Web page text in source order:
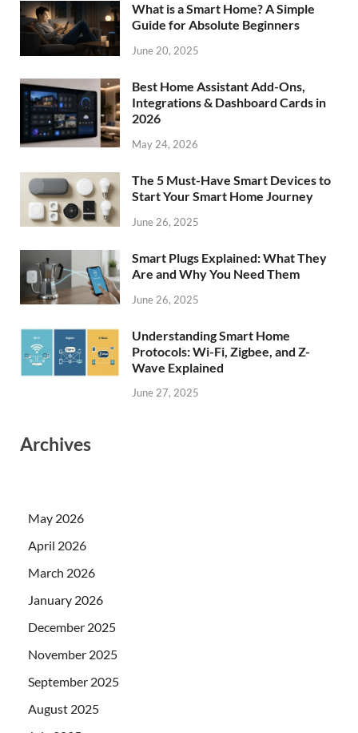
What is a Smart Home? A Simple
Guide for Absolute Beginners
June 20, 2025
Best Home Assistant Add-Ons,
Integrations & Dashboard Cards in
2026
May 24, 2026
The 5 Must-Have Smart Devices to
Start Your Smart Home Journey
June 26, 2025
Smart Plugs Explained: What They
Are and Why You Need Them
June 26, 2025
Understanding Smart Home
Protocols: Wi-Fi, Zigbee, and Z-
Wave Explained
June 27, 2025
Archives
May 2026
April 2026
March 2026
January 2026
December 2025
November 2025
September 2025
August 2025